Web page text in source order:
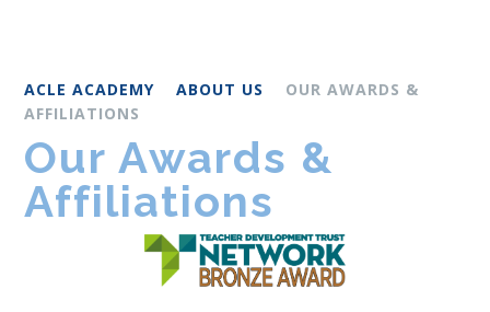
ACLE ACADEMY ABOUT US
OUR AWARDS &
AFFILIATIONS
Our Awards &
Affiliations